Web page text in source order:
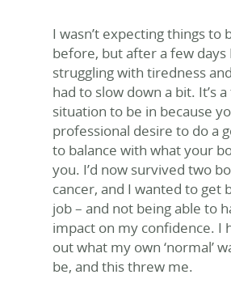
I wasn’t expecting things to
before, but after a few days
struggling with tiredness
had to slow down a bit. It’s
situation to be in because
professional desire to do a
to balance with what your
you. I’d now survived two
cancer, and I wanted to get
job – and not being able to
impact on my confidence. I
out what my own ‘normal’
be, and this threw me.